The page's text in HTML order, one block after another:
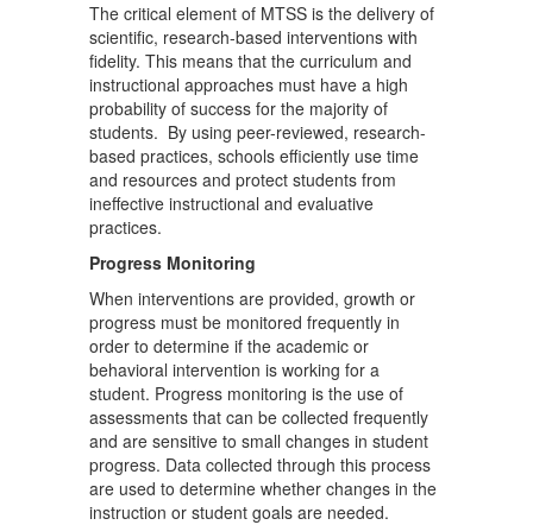
The critical element of MTSS is the delivery of
scientific, research-based interventions with
fidelity. This means that the curriculum and
instructional approaches must have a high
probability of success for the majority of
students. By using peer-reviewed, research-
based practices, schools efficiently use time
and resources and protect students from
ineffective instructional and evaluative
practices.
Progress Monitoring
When interventions are provided, growth or
progress must be monitored frequently in
order to determine if the academic or
behavioral intervention is working for a
student. Progress monitoring is the use of
assessments that can be collected frequently
and are sensitive to small changes in student
progress. Data collected through this process
are used to determine whether changes in the
instruction or student goals are needed.